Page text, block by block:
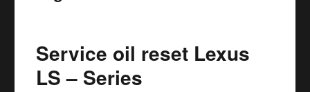
Service oil reset Lexus
LS – Series